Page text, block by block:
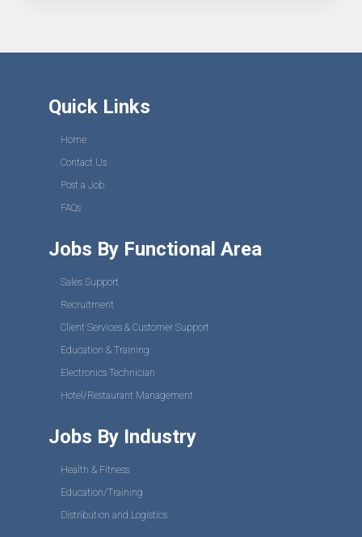
Quick Links
Home
Contact Us
Post a Job
FAQs
Jobs By Functional Area
Sales Support
Recruitment
Client Services & Customer Support
Education & Training
Electronics Technician
Hotel/Restaurant Management
Jobs By Industry
Health & Fitness
Education/Training
Distribution and Logistics